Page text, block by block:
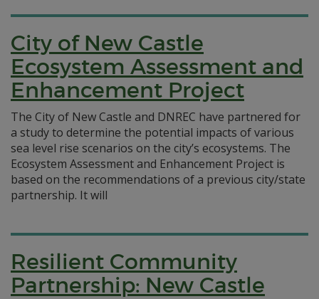
City of New Castle
Ecosystem Assessment and
Enhancement Project
The City of New Castle and DNREC have partnered for
a study to determine the potential impacts of various
sea level rise scenarios on the city’s ecosystems. The
Ecosystem Assessment and Enhancement Project is
based on the recommendations of a previous city/state
partnership. It will
Resilient Community
Partnership: New Castle